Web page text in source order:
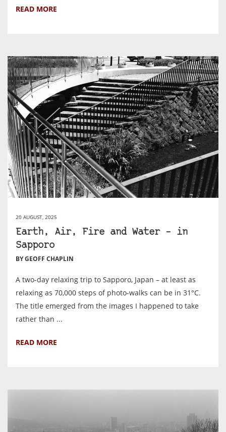
READ MORE
20 AUGUST, 2025
Earth, Air, Fire and Water – in
Sapporo
BY GEOFF CHAPLIN
A two-day relaxing trip to Sapporo, Japan – at least as
relaxing as 70,000 steps of photo-walks can be in 31°C.
The title emerged from the images I happened to take
rather than ...
READ MORE